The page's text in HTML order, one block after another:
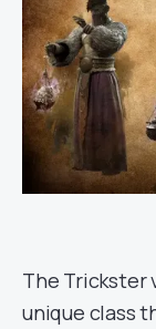
The Trickster
unique class